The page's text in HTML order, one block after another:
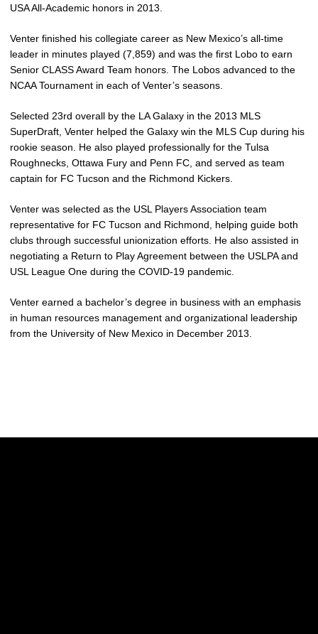
USA All-Academic honors in 2013.
Venter finished his collegiate career as New Mexico’s all-time
leader in minutes played (7,859) and was the first Lobo to earn
Senior CLASS Award Team honors. The Lobos advanced to the
NCAA Tournament in each of Venter’s seasons.
Selected 23rd overall by the LA Galaxy in the 2013 MLS
SuperDraft, Venter helped the Galaxy win the MLS Cup during his
rookie season. He also played professionally for the Tulsa
Roughnecks, Ottawa Fury and Penn FC, and served as team
captain for FC Tucson and the Richmond Kickers.
Venter was selected as the USL Players Association team
representative for FC Tucson and Richmond, helping guide both
clubs through successful unionization efforts. He also assisted in
negotiating a Return to Play Agreement between the USLPA and
USL League One during the COVID-19 pandemic.
Venter earned a bachelor’s degree in business with an emphasis
in human resources management and organizational leadership
from the University of New Mexico in December 2013.